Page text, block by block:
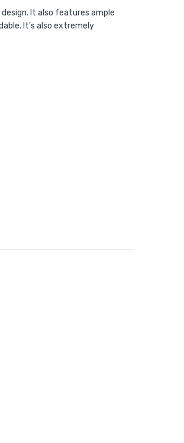
It also features ample
It's also extremely